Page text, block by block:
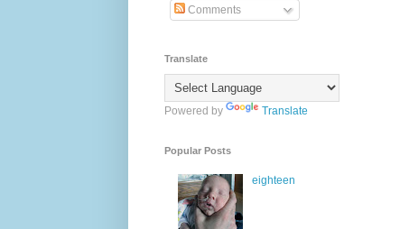
Comments
Translate
Powered by Translate
Popular Posts
eighteen